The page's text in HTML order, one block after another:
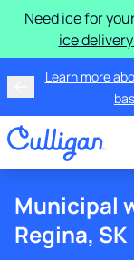
Need ice for
ice
Learn more
Municipal
Regina, SK